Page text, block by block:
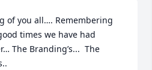
of you all…. Remembering
times we have had
The Branding’s...  The